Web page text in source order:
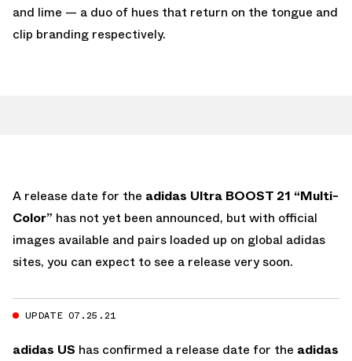
and lime — a duo of hues that return on the tongue and
clip branding respectively.
A release date for the adidas Ultra BOOST 21 “Multi-
Color” has not yet been announced, but with official
images available and pairs loaded up on global adidas
sites, you can expect to see a release very soon.
UPDATE 07.25.21
adidas US has confirmed a release date for the adidas